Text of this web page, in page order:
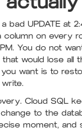
bad UPDATE at
column on every
You do not
would lose all
want is to
Cloud SQL
to the
moment, and